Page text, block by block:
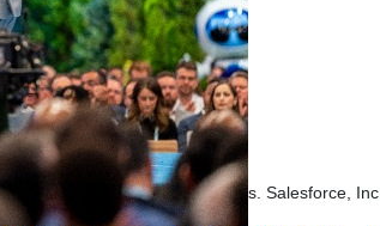
Cookies Settings
held by their respective owners. Salesforce,